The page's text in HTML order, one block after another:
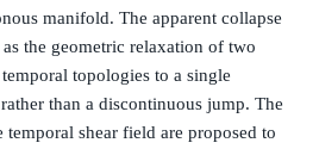
manifold. The apparent collapse
the geometric relaxation of two
topologies to a single
than a discontinuous jump. The
shear field are proposed to